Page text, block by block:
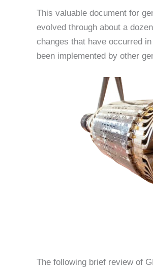
This valuable document for
evolved through about a
changes that have occurred
been implemented by other
The following brief review of